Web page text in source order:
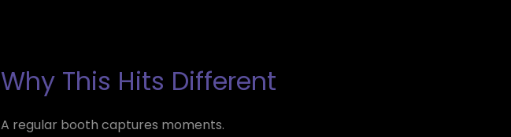
Why This Hits Different
A regular booth captures moments.